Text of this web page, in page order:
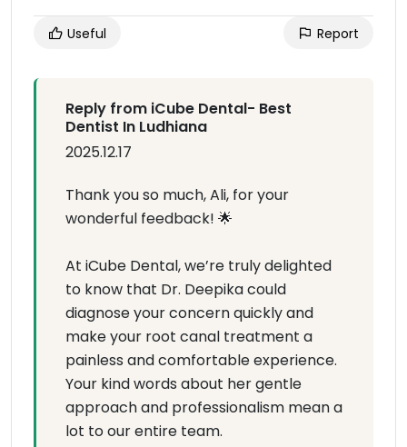
Useful Report
Reply from iCube Dental- Best
Dentist In Ludhiana
2025.12.17
Thank you so much, Ali, for your
wonderful feedback! 🌟
At iCube Dental, we’re truly delighted
to know that Dr. Deepika could
diagnose your concern quickly and
make your root canal treatment a
painless and comfortable experience.
Your kind words about her gentle
approach and professionalism mean a
lot to our entire team.